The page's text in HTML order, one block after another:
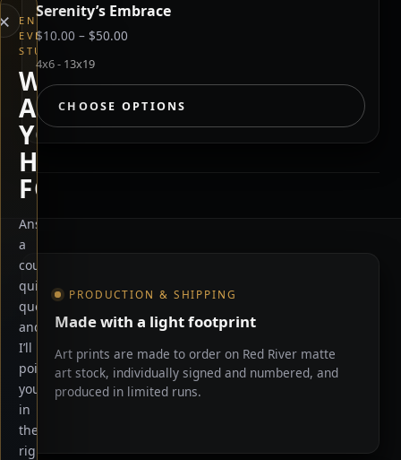
Serenity’s Embrace
$10.00 – $50.00
through
$50.00
4x6 - 13x19
CHOOSE OPTIONS
Shop information
PRODUCTION & SHIPPING
Made with a light footprint
Art prints are made to order on Red River matte
art stock, individually signed and numbered, and
produced in limited runs.
END
EVERYTHING
STUDIOS
WHAT
ARE
YOU
HERE
FOR?
Answer
a
couple
quick
questions
and
I’ll
point
you
in
the
right